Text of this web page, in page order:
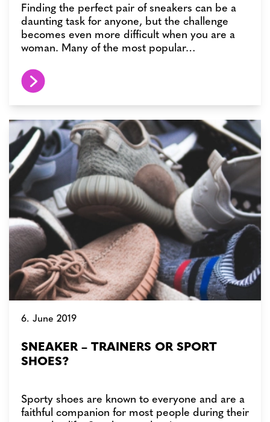
Finding the perfect pair of sneakers can be a
daunting task for anyone, but the challenge
becomes even more difficult when you are a
woman. Many of the most popular…
6. June 2019
SNEAKER – TRAINERS OR SPORT
SHOES?
Sporty shoes are known to everyone and are a
faithful companion for most people during their